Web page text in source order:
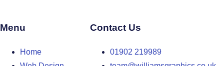
Menu
Home
Contact Us
01902 219989